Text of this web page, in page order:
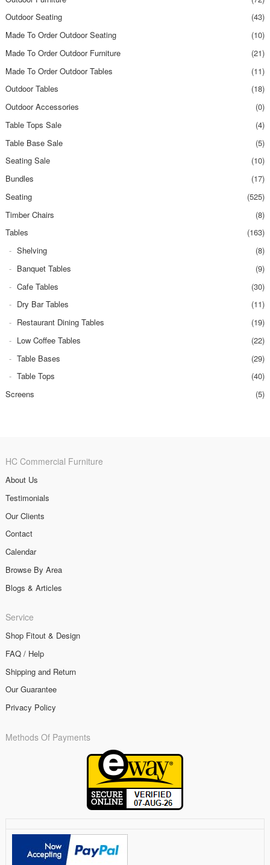
Outdoor Seating
(43)
Made To Order Outdoor Seating
(10)
Made To Order Outdoor Furniture
(21)
Made To Order Outdoor Tables
(11)
Outdoor Tables
(18)
Outdoor Accessories
(0)
Table Tops Sale
(4)
Table Base Sale
(5)
Seating Sale
(10)
Bundles
(17)
Seating
(525)
Timber Chairs
(8)
Tables
(163)
Shelving
(8)
Banquet Tables
(9)
Cafe Tables
(30)
Dry Bar Tables
(11)
Restaurant Dining Tables
(19)
Low Coffee Tables
(22)
Table Bases
(29)
Table Tops
(40)
Screens
(5)
HC Commercial Furniture
About Us
Testimonials
Our Clients
Contact
Calendar
Browse By Area
Blogs & Articles
Service
Shop Fitout & Design
FAQ / Help
Shipping and Return
Our Guarantee
Privacy Policy
Methods Of Payments